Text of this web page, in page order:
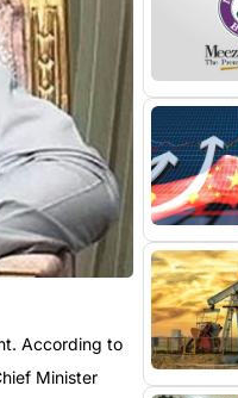
According to
Minister